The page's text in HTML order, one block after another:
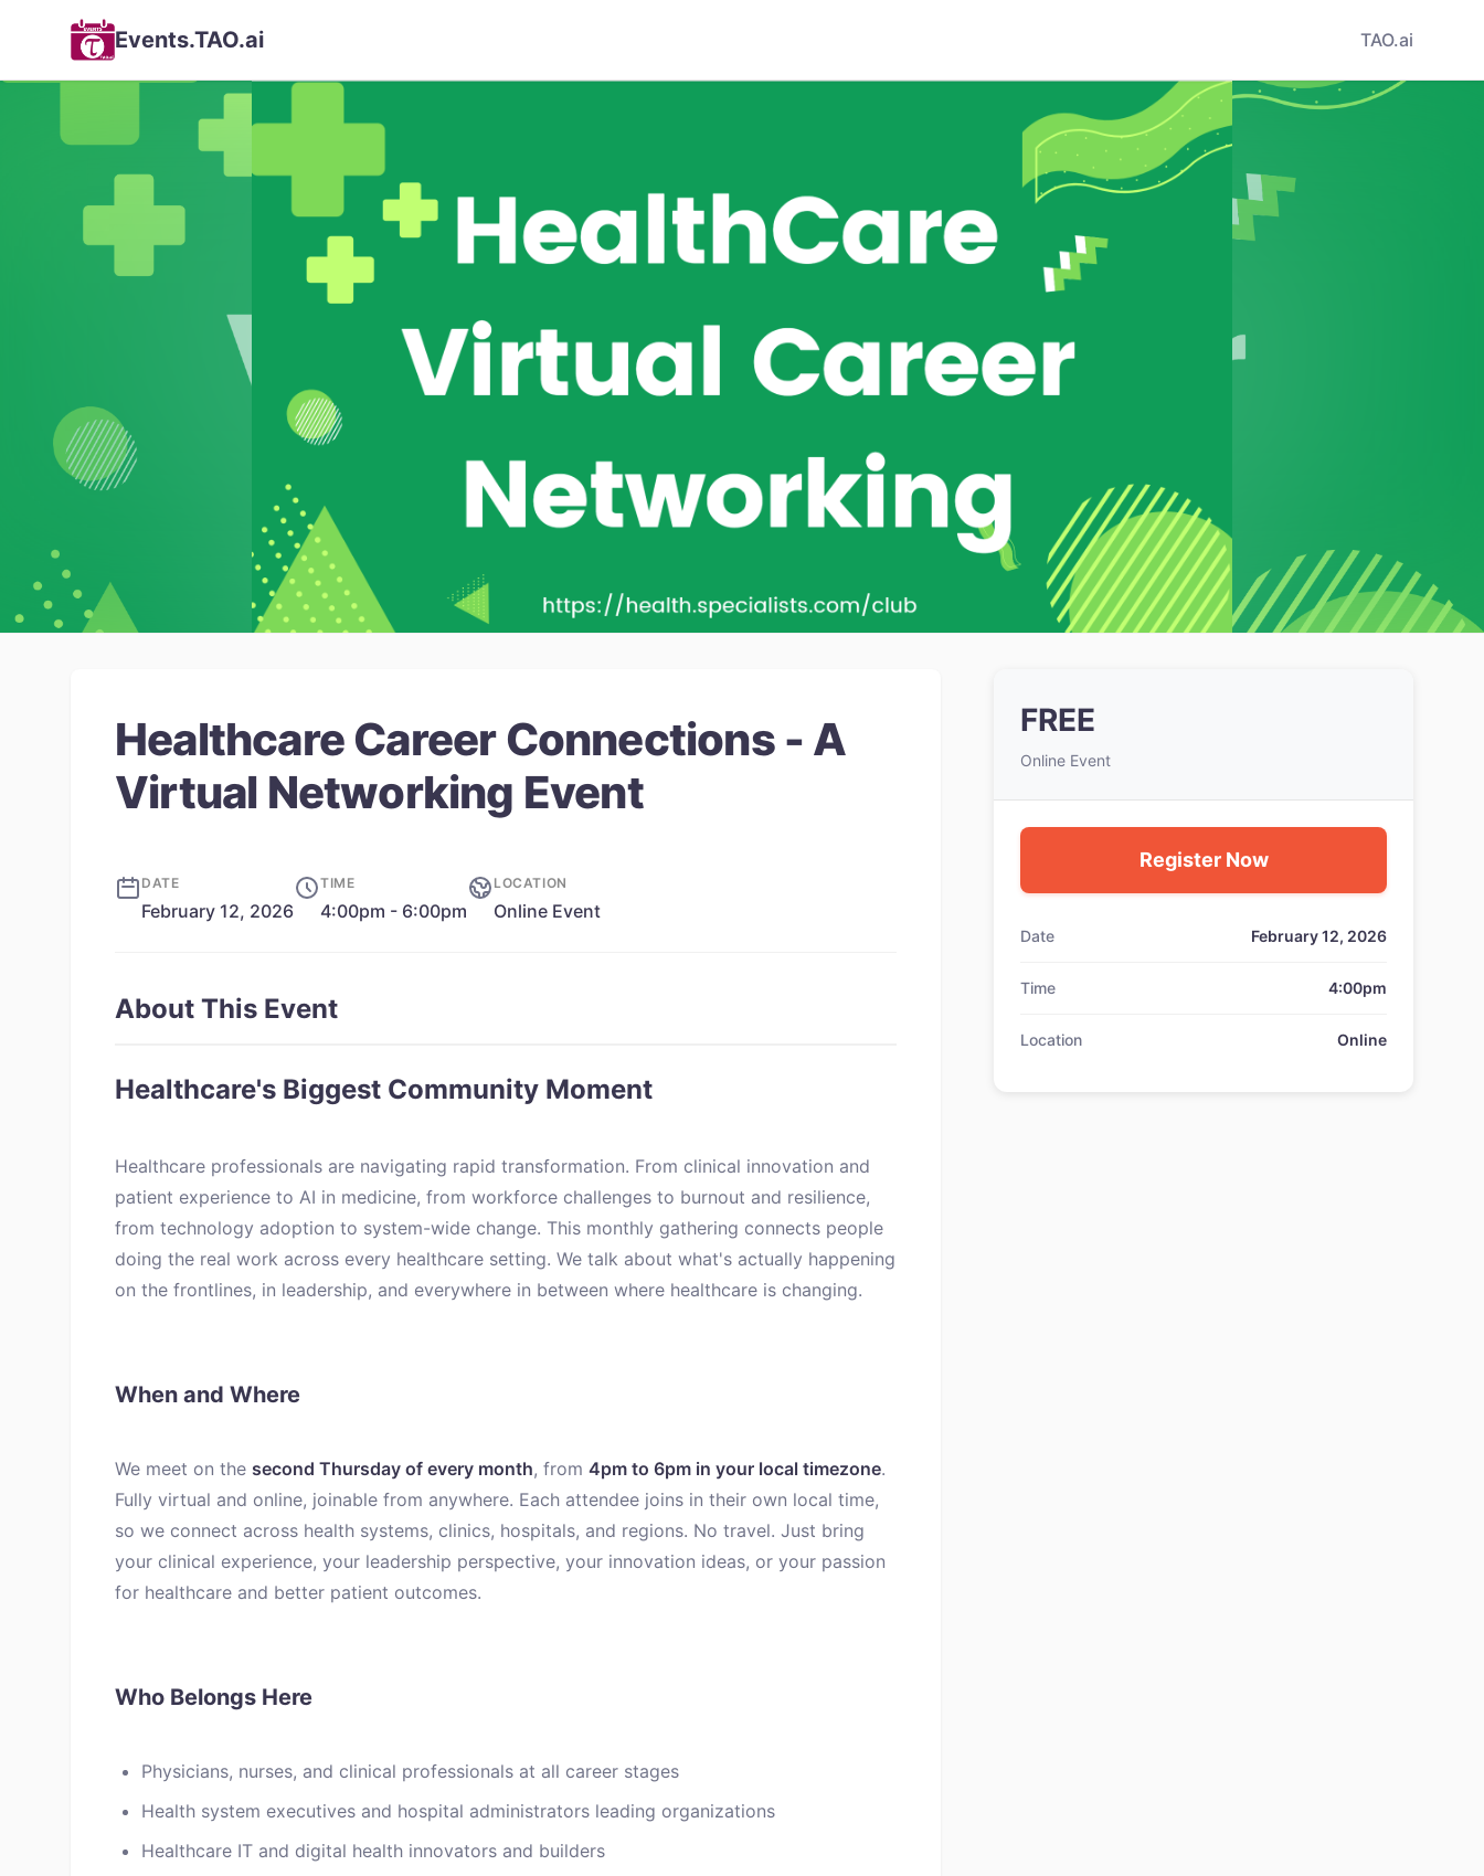
Events.TAO.ai TAO.ai
Healthcare Career Connections - A
Virtual Networking Event
DATE
February 12, 2026
TIME
4:00pm - 6:00pm
LOCATION
Online Event
About This Event
Healthcare's Biggest Community Moment
Healthcare professionals are navigating rapid transformation. From clinical innovation and
patient experience to AI in medicine, from workforce challenges to burnout and resilience,
from technology adoption to system-wide change. This monthly gathering connects people
doing the real work across every healthcare setting. We talk about what's actually happening
on the frontlines, in leadership, and everywhere in between where healthcare is changing.
When and Where
We meet on the second Thursday of every month, from 4pm to 6pm in your local timezone.
Fully virtual and online, joinable from anywhere. Each attendee joins in their own local time,
so we connect across health systems, clinics, hospitals, and regions. No travel. Just bring
your clinical experience, your leadership perspective, your innovation ideas, or your passion
for healthcare and better patient outcomes.
Who Belongs Here
Physicians, nurses, and clinical professionals at all career stages
Health system executives and hospital administrators leading organizations
Healthcare IT and digital health innovators and builders
FREE
Online Event
Register Now
Date February 12, 2026
Time 4:00pm
Location Online